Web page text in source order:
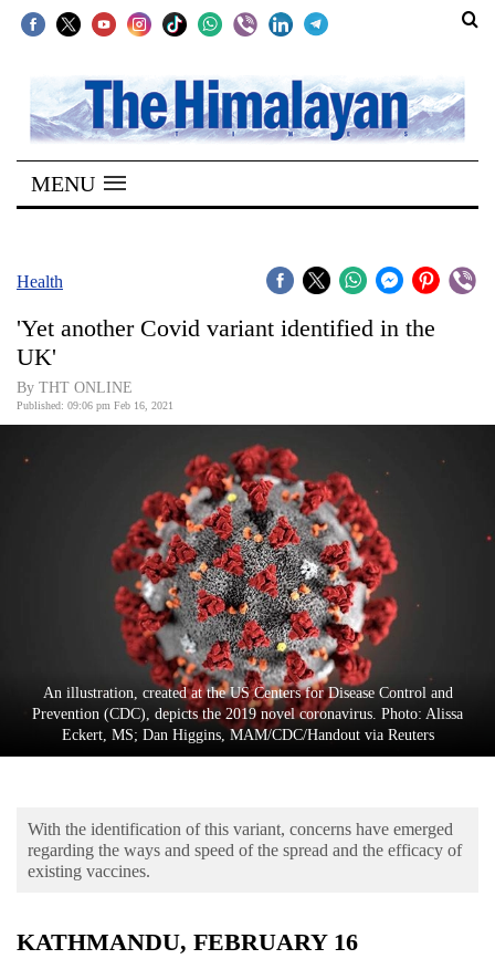
SECTIONS
Home
Kathmandu
Covid
World
Opinion
Lifestyle
Science&Tech
Environment
Health
MENU
Health
'Yet another Covid variant identified in the
UK'
By THT ONLINE
Published: 09:06 pm Feb 16, 2021
An illustration, created at the US Centers for Disease Control and
Prevention (CDC), depicts the 2019 novel coronavirus. Photo: Alissa
Eckert, MS; Dan Higgins, MAM/CDC/Handout via Reuters
With the identification of this variant, concerns have emerged
regarding the ways and speed of the spread and the efficacy of
existing vaccines.
KATHMANDU, FEBRUARY 16